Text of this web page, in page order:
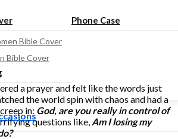
Bible Cover
Bible Cover
Phone Case
a prayer and felt like the words just
the world spin with chaos and had a
in: God, are you really in control of
questions like, Am I losing my